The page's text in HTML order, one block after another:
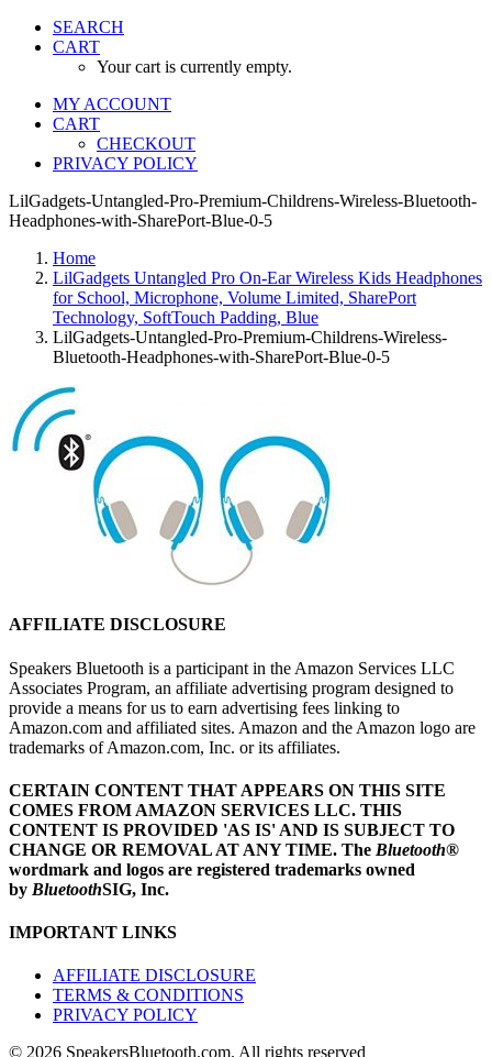
SEARCH
CART
Your cart is currently empty.
MY ACCOUNT
CART
CHECKOUT
PRIVACY POLICY
LilGadgets-Untangled-Pro-Premium-Childrens-Wireless-Bluetooth-
Headphones-with-SharePort-Blue-0-5
Home
LilGadgets Untangled Pro On-Ear Wireless Kids Headphones
for School, Microphone, Volume Limited, SharePort
Technology, SoftTouch Padding, Blue
LilGadgets-Untangled-Pro-Premium-Childrens-Wireless-
Bluetooth-Headphones-with-SharePort-Blue-0-5
AFFILIATE DISCLOSURE
Speakers Bluetooth is a participant in the Amazon Services LLC
Associates Program, an affiliate advertising program designed to
provide a means for us to earn advertising fees linking to
Amazon.com and affiliated sites. Amazon and the Amazon logo are
trademarks of Amazon.com, Inc. or its affiliates.
CERTAIN CONTENT THAT APPEARS ON THIS SITE
COMES FROM AMAZON SERVICES LLC. THIS
CONTENT IS PROVIDED 'AS IS' AND IS SUBJECT TO
CHANGE OR REMOVAL AT ANY TIME. The Bluetooth®
wordmark and logos are registered trademarks owned
by BluetoothSIG, Inc.
IMPORTANT LINKS
AFFILIATE DISCLOSURE
TERMS & CONDITIONS
PRIVACY POLICY
© 2026 SpeakersBluetooth.com. All rights reserved